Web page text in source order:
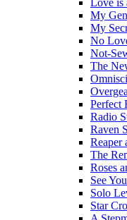
Love is
My
My
No
Not-
The
Perfect
Radio
Raven
Reaper
The
Roses
See
Solo
Star